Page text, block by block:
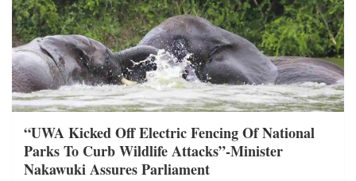
“UWA Kicked Off Electric Fencing Of National
Parks To Curb Wildlife Attacks”-Minister
Nakawuki Assures Parliament